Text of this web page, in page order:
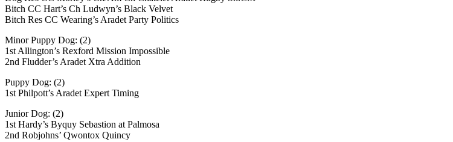
Bitch CC Hart’s Ch Ludwyn’s Black Velvet
Bitch Res CC Wearing’s Aradet Party Politics
Minor Puppy Dog: (2)
1st Allington’s Rexford Mission Impossible
2nd Fludder’s Aradet Xtra Addition
Puppy Dog: (2)
1st Philpott’s Aradet Expert Timing
Junior Dog: (2)
1st Hardy’s Byquy Sebastion at Palmosa
2nd Robjohns’ Qwontox Quincy